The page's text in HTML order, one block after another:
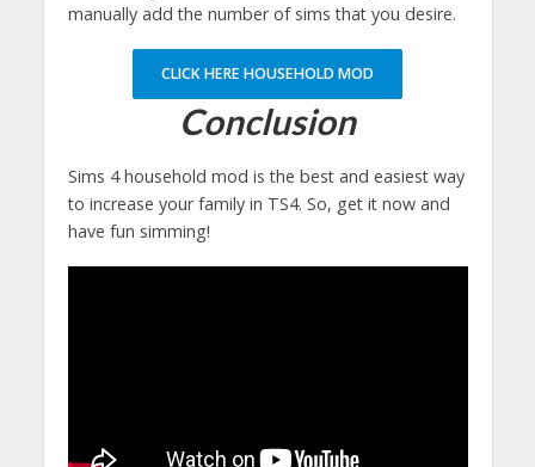
manually add the number of sims that you desire.
CLICK HERE HOUSEHOLD MOD
Conclusion
Sims 4 household mod is the best and easiest way
to increase your family in TS4. So, get it now and
have fun simming!